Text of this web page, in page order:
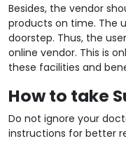
Besides, the vendor
products on time. The
doorstep. Thus, the
online vendor. This is
these facilities and
How to take
Do not ignore your
instructions for better